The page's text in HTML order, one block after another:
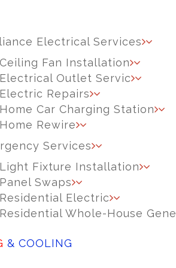
Electrical Services
Ceiling Fan Installation
Electrical Outlet Servic
Electric Repairs
Home Car Charging Station
Home Rewire
Services
Light Fixture Installation
Panel Swaps
Residential Electric
Residential Whole-House
& COOLING